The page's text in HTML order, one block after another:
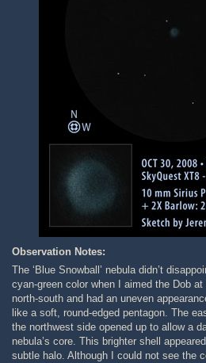
Observation Notes:
The ‘Blue Snowball’ nebula didn’t
cyan-green color when I aimed the Dob
north-south and had an uneven
like a soft, round-edged pentagon. The
the northwest side opened up to allow a
nebula’s core. This brighter shell
subtle halo. Although I could not see the